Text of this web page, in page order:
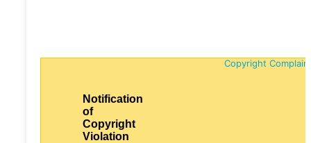
Copyright
Notification
of
Copyright
Violation